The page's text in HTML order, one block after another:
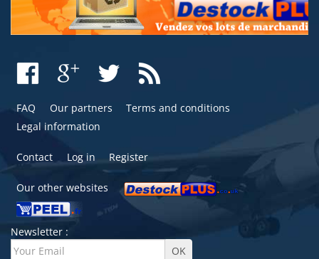
FAQ Our partners
Terms and conditions
Legal information
Contact Log in Register
Our other websites
Newsletter :